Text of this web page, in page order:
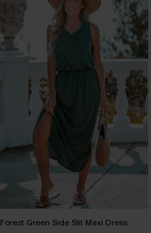
Forest Green Side Slit Maxi Dress